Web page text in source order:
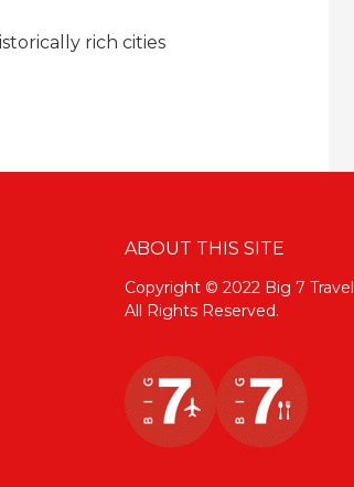
rich cities
ABOUT THIS SITE
Copyright © 2022 Big 7 Travel
All Rights Reserved.